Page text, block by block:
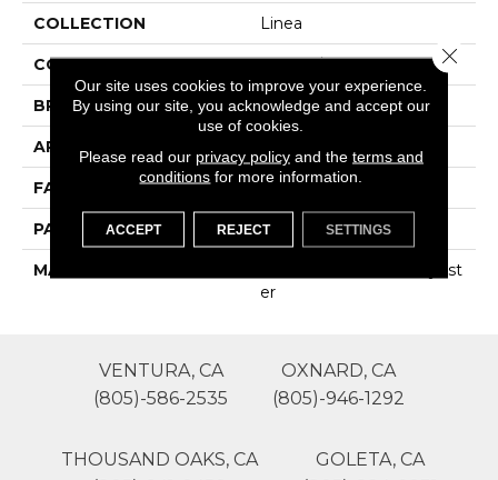
COLLECTION Linea
COLOR Yellows/Golds
BRAND Phenix
APPLICATION Residential
FACE WEIGHT 35
PATTERN REPEAT 0
MATERIAL
100% SureSoftSD Polyest
Er
VENTURA, CA
(805)-586-2535
OXNARD, CA
(805)-946-1292
THOUSAND OAKS, CA
GOLETA, CA
Our site uses cookies to improve your experience.
By using our site, you acknowledge and accept our
use of cookies.
Please read our privacy policyand the terms and
conditions for more information.
ACCEPT REJECT SETTINGS
Close